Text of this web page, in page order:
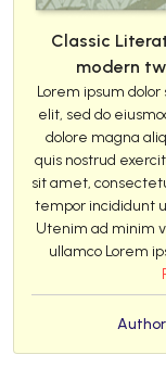
Classic
modern
Lorem ipsum
elit, sed do
dolore magna
quis nostrud
sit amet,
tempor incididunt
Utenim ad minim
ullamco Lorem
Author